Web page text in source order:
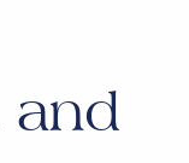
and